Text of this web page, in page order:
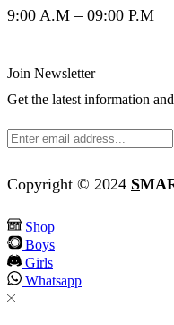
9:00 A.M – 09:00 P.M
Join Newsletter
Get the latest information
Copyright © 2024 S
Shop
Boys
Girls
Whatsapp